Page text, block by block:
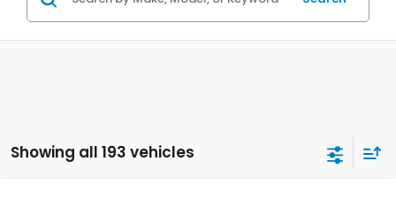
Showing all 193 vehicles